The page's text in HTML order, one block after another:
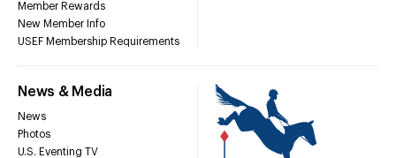
Member Rewards
New Member Info
USEF Membership Requirements
News & Media
News
Photos
U.S. Eventing TV